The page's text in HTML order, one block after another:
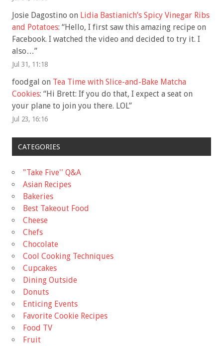
Josie Dagostino on Lidia Bastianich’s Spicy Vinegar Ribs
and Potatoes: “Hello, I first saw this amazing recipe on
Facebook. I watched the video and decided to try it. I
also…”
Jul 31, 11:18
foodgal on Tea Time with Slice-and-Bake Matcha
Cookies: “Hi Brett: If you do that, I expect a seat on
your plane to join you there. LOL”
Jul 23, 16:16
CATEGORIES
"Take Five'' Q&A
Asian Recipes
Bakeries
Best Takeout Food
Cheese
Chefs
Chocolate
Cool Cooking Techniques
Cupcakes
Dining Outside
Donuts
Enticing Events
Favorite Cookie Recipes
Food TV
Fruit